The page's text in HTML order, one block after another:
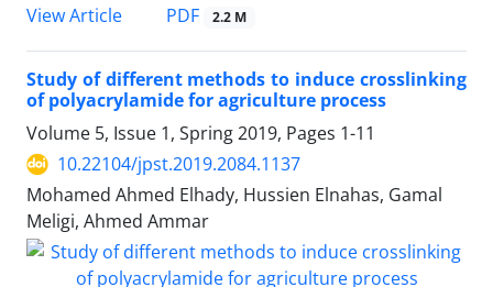
View Article
PDF 2.2 M
Study of different methods to induce crosslinking
of polyacrylamide for agriculture process
Volume 5, Issue 1, Spring 2019, Pages 1-11
10.22104/jpst.2019.2084.1137
Mohamed Ahmed Elhady, Hussien Elnahas, Gamal
Meligi, Ahmed Ammar